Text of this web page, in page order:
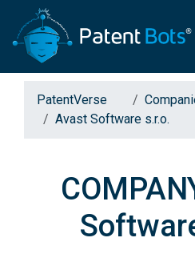
PatentVerse
Avast Software s.r.o.